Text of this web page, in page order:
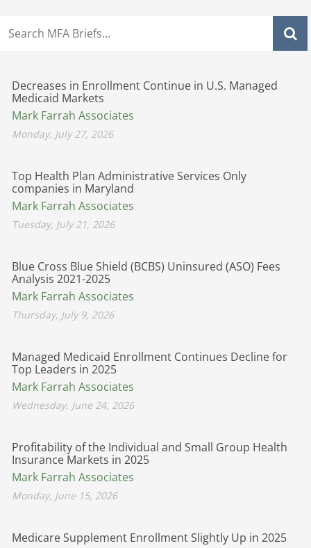
Decreases in Enrollment Continue in U.S. Managed
Medicaid Markets
Mark Farrah Associates
Monday, July 27, 2026
Top Health Plan Administrative Services Only
companies in Maryland
Mark Farrah Associates
Tuesday, July 21, 2026
Blue Cross Blue Shield (BCBS) Uninsured (ASO) Fees
Analysis 2021-2025
Mark Farrah Associates
Thursday, July 9, 2026
Managed Medicaid Enrollment Continues Decline for
Top Leaders in 2025
Mark Farrah Associates
Wednesday, June 24, 2026
Profitability of the Individual and Small Group Health
Insurance Markets in 2025
Mark Farrah Associates
Monday, June 15, 2026
Medicare Supplement Enrollment Slightly Up in 2025